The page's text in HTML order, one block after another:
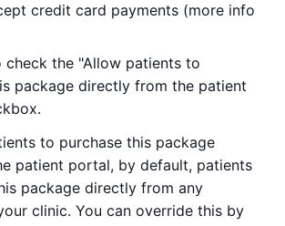
credit card payments (more info
check the "Allow patients to
package directly from the patient
to purchase this package
patient portal, by default, patients
package directly from any
clinic. You can override this by